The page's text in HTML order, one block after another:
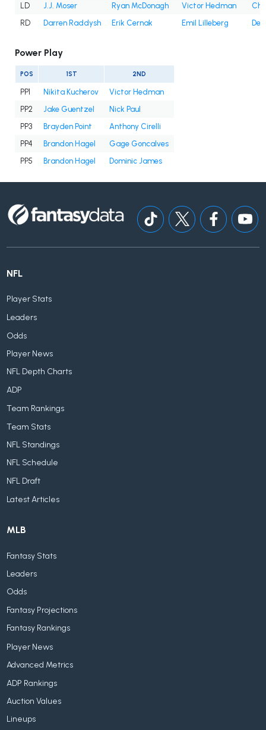
LD
J.J. Moser Ryan McDonagh Victor Hedman
RD
Darren Raddysh Erik Cernak Emil Lilleberg
Power Play
POS 1ST 2ND
PP1 Nikita Kucherov
Victor Hedman
PP2
Jake Guentzel
Nick Paul
PP3
Brayden Point
Anthony Cirelli
PP4
Brandon Hagel
Gage Goncalves
PP5
Brandon Hagel Dominic James
NFL
Player Stats
Leaders
Odds
Player News
NFL Depth Charts
ADP
Team Rankings
Team Stats
NFL Standings
NFL Schedule
NFL Draft
Latest Articles
MLB
Fantasy Stats
Leaders
Odds
Fantasy Projections
Fantasy Rankings
Player News
Advanced Metrics
ADP Rankings
Auction Values
Lineups